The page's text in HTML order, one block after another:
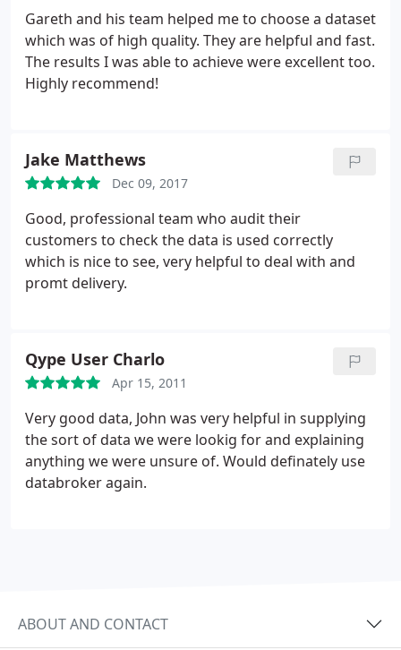
Gareth and his team helped me to choose a dataset
which was of high quality. They are helpful and fast.
The results I was able to achieve were excellent too.
Highly recommend!
Jake Matthews
Dec 09, 2017
Good, professional team who audit their
customers to check the data is used correctly
which is nice to see, very helpful to deal with and
promt delivery.
Qype User Charlo
Apr 15, 2011
Very good data, John was very helpful in supplying
the sort of data we were lookig for and explaining
anything we were unsure of. Would definately use
databroker again.
ABOUT AND CONTACT